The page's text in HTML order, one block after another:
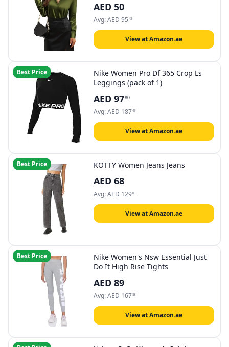
AED 50
Avg:AED 95 43
View at Amazon.ae
Best Price
Nike Women Pro Df 365 Crop Ls
Leggings (pack of 1)
AED 9780
Avg:AED 18749
View at Amazon.ae
Best Price KOTTY Women Jeans Jeans
AED 68
Avg:AED 12905
View at Amazon.ae
Best Price
Nike Women's Nsw Essential Just
Do It High Rise Tights
AED 89
Avg:AED 16788
View at Amazon.ae